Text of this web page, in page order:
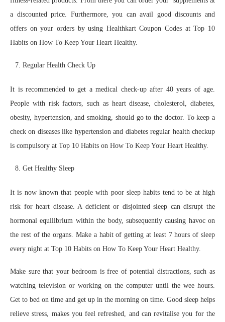
a discounted price. Furthermore, you can avail good discounts and
offers on your orders by using Healthkart Coupon Codes at Top 10
Habits on How To Keep Your Heart Healthy.
Regular Health Check Up
It is recommended to get a medical check-up after 40 years of age.
People with risk factors, such as heart disease, cholesterol, diabetes,
obesity, hypertension, and smoking, should go to the doctor. To keep a
check on diseases like hypertension and diabetes regular health checkup
is compulsory at Top 10 Habits on How To Keep Your Heart Healthy.
Get Healthy Sleep
It is now known that people with poor sleep habits tend to be at high
risk for heart disease. A deficient or disjointed sleep can disrupt the
hormonal equilibrium within the body, subsequently causing havoc on
the rest of the organs. Make a habit of getting at least 7 hours of sleep
every night at Top 10 Habits on How To Keep Your Heart Healthy.
Make sure that your bedroom is free of potential distractions, such as
watching television or working on the computer until the wee hours.
Get to bed on time and get up in the morning on time. Good sleep helps
relieve stress, makes you feel refreshed, and can revitalise you for the